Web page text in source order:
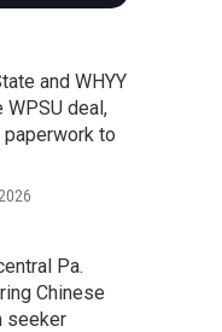
and WHYY
WPSU deal,
to
Pa.
Chinese
seeker